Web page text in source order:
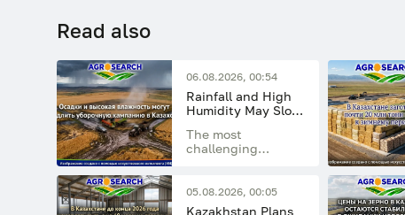
Read also
06.08.2026, 00:54
Rainfall and High
Humidity May Slow
Campaign in
Kazakhstan
The most
challenging
northern, central,
and eastern
05.08.2026, 00:05
Kazakhstan Plans